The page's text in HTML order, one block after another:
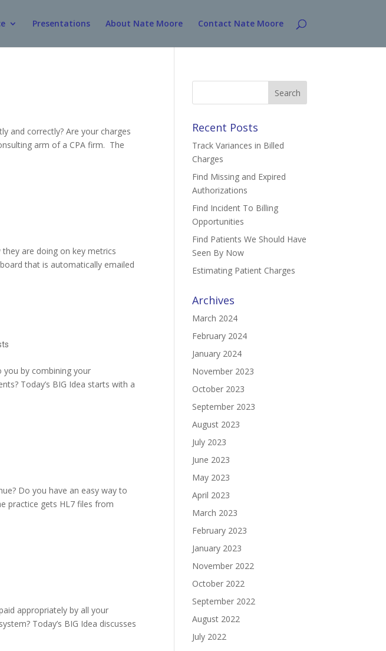
Presentations About Nate Moore Contact Nate Moore
and correctly? Are your charges
arm of a CPA firm. The
are doing on key metrics
that is automatically emailed
you by combining your
Today’s BIG Idea starts with a
Do you have an easy way to
practice gets HL7 files from
appropriately by all your
Today’s BIG Idea discusses
Search
Recent Posts
Track Variances in Billed
Charges
Find Missing and Expired
Authorizations
Find Incident To Billing
Opportunities
Find Patients We Should Have
Seen By Now
Estimating Patient Charges
Archives
March 2024
February 2024
January 2024
November 2023
October 2023
September 2023
August 2023
July 2023
June 2023
May 2023
April 2023
March 2023
February 2023
January 2023
November 2022
October 2022
September 2022
August 2022
July 2022